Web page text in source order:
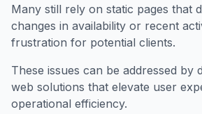
Many still rely on static pages that
changes in availability or recent
frustration for potential clients.
These issues can be addressed by
web solutions that elevate user
operational efficiency.